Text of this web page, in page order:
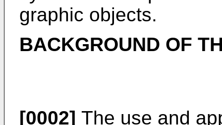
graphic objects.
BACKGROUND OF
[0002] The use and